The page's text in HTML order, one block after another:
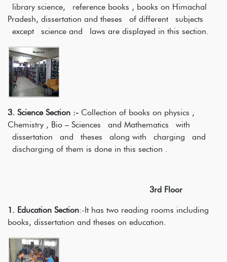
library science, reference books , books on Himachal
Pradesh, dissertation and theses of different subjects
except science and laws are displayed in this section.
3. Science Section :- Collection of books on physics ,
Chemistry , Bio – Sciences and Mathematics with
dissertation and theses along with charging and
discharging of them is done in this section .
3rd Floor
1. Education Section:-It has two reading rooms including
books, dissertation and theses on education.